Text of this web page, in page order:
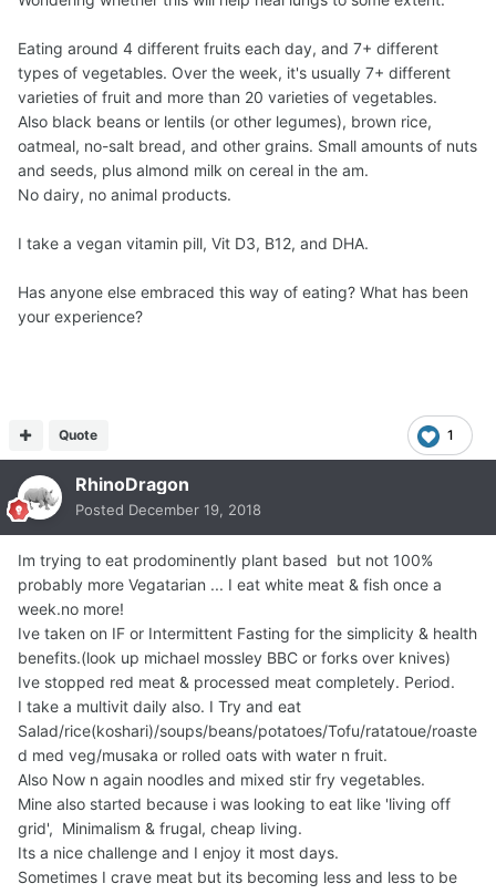
Eating around 4 different fruits each day, and 7+ different
types of vegetables. Over the week, it's usually 7+ different
varieties of fruit and more than 20 varieties of vegetables.
Also black beans or lentils (or other legumes), brown rice,
oatmeal, no-salt bread, and other grains. Small amounts of nuts
and seeds, plus almond milk on cereal in the am.
No dairy, no animal products.
I take a vegan vitamin pill, Vit D3, B12, and DHA.
Has anyone else embraced this way of eating? What has been
your experience?
1
Quote
RhinoDragon
Posted December 19, 2018
Im trying to eat prodominently plant based but not 100%
probably more Vegatarian ... I eat white meat & fish once a
week.no more!
Ive taken on IF or Intermittent Fasting for the simplicity & health
benefits.(look up michael mossley BBC or forks over knives)
Ive stopped red meat & processed meat completely. Period.
I take a multivit daily also. I Try and eat
Salad/rice(koshari)/soups/beans/potatoes/Tofu/ratatoue/roaste
d med veg/musaka or rolled oats with water n fruit.
Also Now n again noodles and mixed stir fry vegetables.
Mine also started because i was looking to eat like 'living off
grid', Minimalism & frugal, cheap living.
Its a nice challenge and I enjoy it most days.
Sometimes I crave meat but its becoming less and less to be